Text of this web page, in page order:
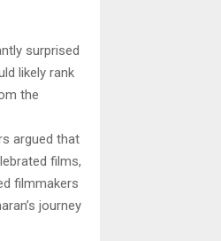
surprised
likely rank
the
argued that
films,
filmmakers
journey